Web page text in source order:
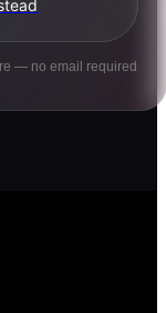
— no email required